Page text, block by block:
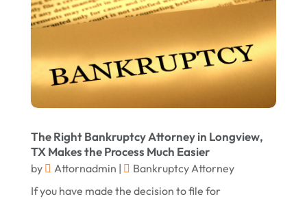
July 2016(3)
May 2016(10)
April 2016(3)
January 2016(8)
December 2015(26)
November 2015 (10)
October 2015(13)
The Right Bankruptcy Attorney in Longview,
TX Makes the Process Much Easier
by Attornadmin |
Bankruptcy Attorney
If you have made the decision to file for